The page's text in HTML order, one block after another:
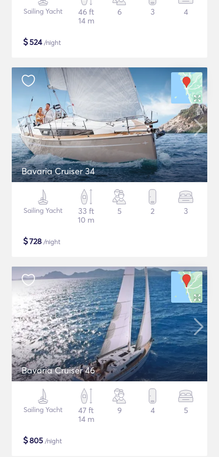
Sailing Yacht
46 ft
14 m
6 3 4
$524/night
Bavaria Cruiser 34
Sailing Yacht
33 ft
10 m
5 2 3
$728 /night
Bavaria Cruiser 46
Sailing Yacht
47 ft
14 m
9 4 5
$805 /night